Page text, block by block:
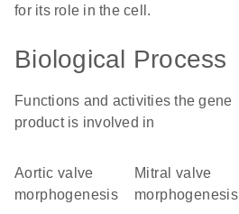
for its role in the cell.
Biological Process
Functions and activities the gene
product is involved in
aortic valve
morphogenesis
mitral valve
morphogenesis